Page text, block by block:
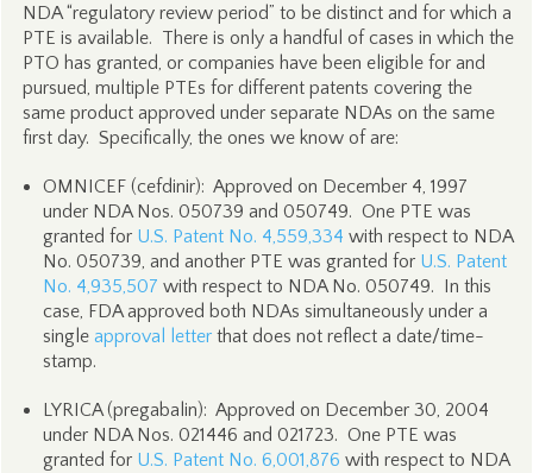
NDA “regulatory review period” to be distinct and for which a
PTE is available. There is only a handful of cases in which the
PTO has granted, or companies have been eligible for and
pursued, multiple PTEs for different patents covering the
same product approved under separate NDAs on the same
first day. Specifically, the ones we know of are:
OMNICEF (cefdinir): Approved on December 4, 1997
under NDA Nos. 050739 and 050749. One PTE was
granted for U.S. Patent No. 4,559,334 with respect to NDA
No. 050739, and another PTE was granted for U.S. Patent
No. 4,935,507 with respect to NDA No. 050749. In this
case, FDA approved both NDAs simultaneously under a
single approval letterthat does not reflect a date/time-
stamp.
LYRICA (pregabalin): Approved on December 30, 2004
under NDA Nos. 021446 and 021723. One PTE was
granted for U.S. Patent No. 6,001,876 with respect to NDA